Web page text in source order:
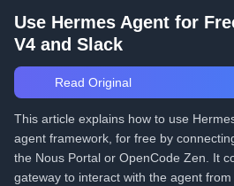
Use Hermes Agent for
V4 and Slack
Read Original
This article explains how to use
agent framework, for free by
the Nous Portal or OpenCode Zen. It
gateway to interact with the agent